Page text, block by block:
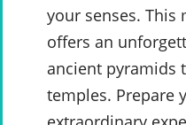
your senses. This
offers an
ancient pyramids
temples. Prepare